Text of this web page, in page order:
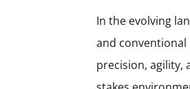
In the evolving
and
precision, agility,